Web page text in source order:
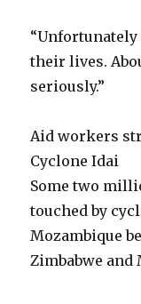
their lives.
seriously.”
Aid workers
Cyclone Idai
Some two
touched by
Mozambique
Zimbabwe and